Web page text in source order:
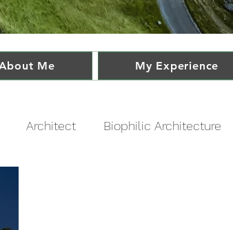
Me My Experience
Architect Biophilic Architecture